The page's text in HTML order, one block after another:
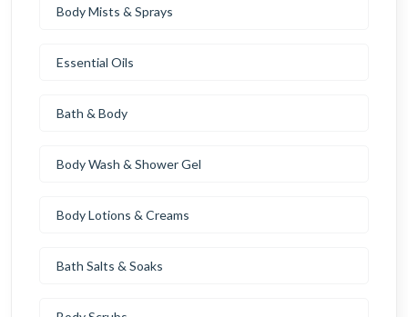
Body Mists & Sprays
Essential Oils
Bath & Body
Body Wash & Shower Gel
Body Lotions & Creams
Bath Salts & Soaks